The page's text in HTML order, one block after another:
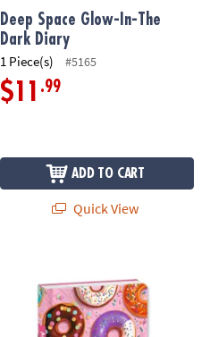
Deep Space Glow-In-The
Dark Diary
1 Piece(s) #5165
$11 .99
ADD TO CART
Quick View